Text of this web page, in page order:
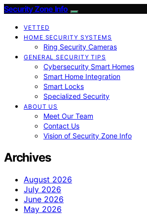
Security Zone Info
VETTED
HOME SECURITY SYSTEMS
Ring Security Cameras
GENERAL SECURITY TIPS
Cybersecurity Smart Homes
Smart Home Integration
Smart Locks
Specialized Security
ABOUT US
Meet Our Team
Contact Us
Vision of Security Zone Info
Archives
August 2026
July 2026
June 2026
May 2026